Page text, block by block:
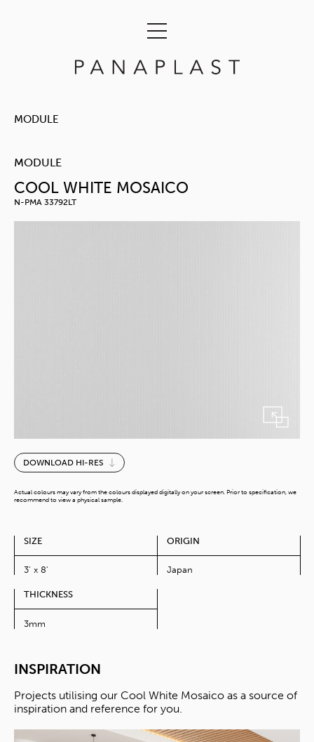
MODULE
MODULE
COOL WHITE MOSAICO
N-PMA 33792LT
Cool
White
quantity
DOWNLOAD HI-RES
Actual colours may vary from the colours displayed digitally on your screen. Prior to specification, we
recommend to view a physical sample.
SIZE
3' x 8'
ORIGIN
Japan
THICKNESS
3mm
INSPIRATION
Projects utilising our Cool White Mosaico as a source of
inspiration and reference for you.